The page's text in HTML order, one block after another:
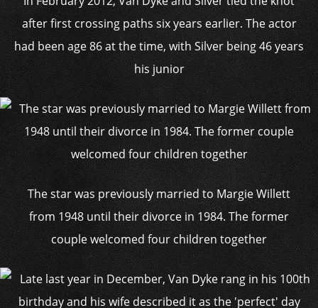
after first crossing paths six years earlier. The actor
had been age 86 at the time, with Silver being 46 years
his junior
The star was previously married to Margie Willett
from 1948 until their divorce in 1984. The former
couple welcomed four children together